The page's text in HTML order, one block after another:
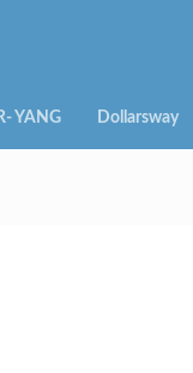
YANG Dollarsway